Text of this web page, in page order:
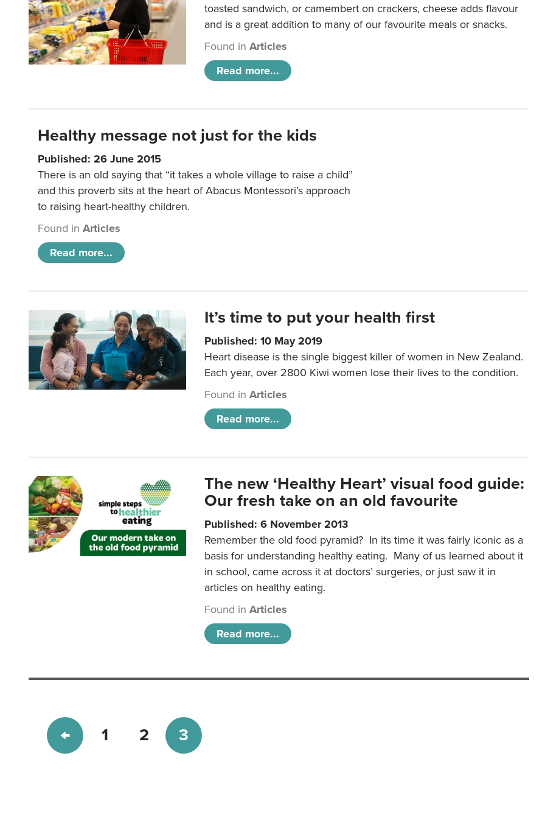
toasted sandwich, or camembert on crackers, cheese adds flavour
and is a great addition to many of our favourite meals or snacks.
Found inArticles
Read more...
Healthy message not just for the kids
Published: 26 June 2015
There is an old saying that “it takes a whole village to raise a child”
and this proverb sits at the heart of Abacus Montessori’s approach
to raising heart-healthy children.
Found in Articles
Read more...
It’s time to put your health first
Published: 10 May 2019
Heart disease is the single biggest killer of women in New Zealand.
Each year, over 2800 Kiwi women lose their lives to the condition.
Found inArticles
Read more...
The new ‘Healthy Heart’ visual food guide:
Our fresh take on an old favourite
Published: 6 November 2013
Remember the old food pyramid? In its time it was fairly iconic as a
basis for understanding healthy eating. Many of us learned about it
in school, came across it at doctors’ surgeries, or just saw it in
articles on healthy eating.
Found inArticles
Read more...
1 2 3